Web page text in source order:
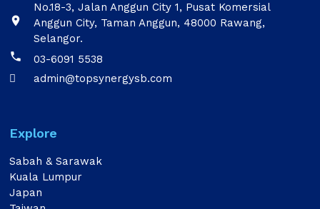

No.18-3, Jalan Anggun City 1, Pusat Komersial
Anggun City, Taman Anggun, 48000 Rawang,
Selangor.

03-6091 5538
 admin@topsynergysb.com
Explore
Sabah & Sarawak
Kuala Lumpur
Japan